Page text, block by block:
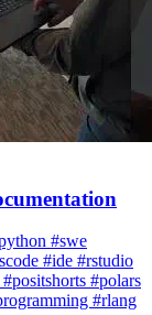
#swe
#ide #rstudio
#polars
#rlang